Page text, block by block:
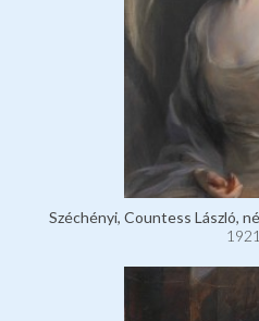
Széchényi, Countess László,
1921